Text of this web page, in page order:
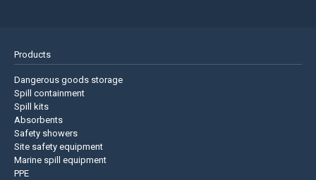
Products
Dangerous goods storage
Spill containment
Spill kits
Absorbents
Safety showers
Site safety equipment
Marine spill equipment
PPE